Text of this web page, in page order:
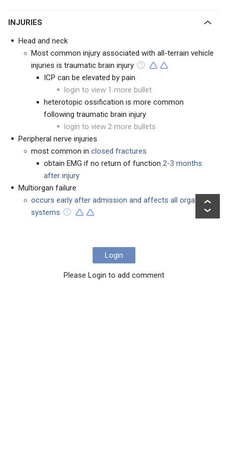
INJURIES
Head and neck
Most common injury associated with all-terrain vehicle
injuries is traumatic brain injury
ICP can be elevated by pain
login to view 1 more bullet
heterotopic ossification is more common
following traumatic brain injury
login to view 2 more bullets
Peripheral nerve injuries
most common in closed fractures
obtain EMG if no return of function 2-3 months
after injury
Multiorgan failure
occurs early after admission and affects all organ
systems
Login
Please Login to add comment